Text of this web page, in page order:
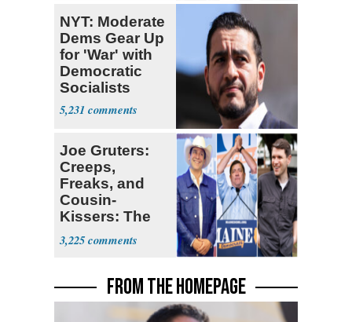
NYT: Moderate
Dems Gear Up
for 'War' with
Democratic
Socialists
5,231
Joe Gruters:
Creeps,
Freaks, and
Cousin-
Kissers: The
Dems' Midterm
Ticket
3,225
FROM THE HOMEPAGE